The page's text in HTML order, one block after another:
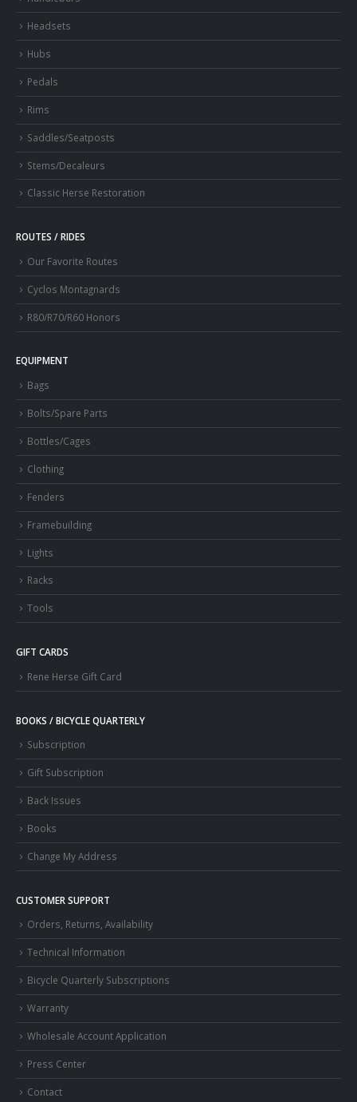
Headsets
Hubs
Pedals
Rims
Saddles/Seatposts
Stems/Decaleurs
Classic Herse Restoration
ROUTES / RIDES
Our Favorite Routes
Cyclos Montagnards
R80/R70/R60 Honors
EQUIPMENT
Bags
Bolts/Spare Parts
Bottles/Cages
Clothing
Fenders
Framebuilding
Lights
Racks
Tools
GIFT CARDS
Rene Herse Gift Card
BOOKS / BICYCLE QUARTERLY
Subscription
Gift Subscription
Back Issues
Books
Change My Address
CUSTOMER SUPPORT
Orders, Returns, Availability
Technical Information
Bicycle Quarterly Subscriptions
Warranty
Wholesale Account Application
Press Center
Contact